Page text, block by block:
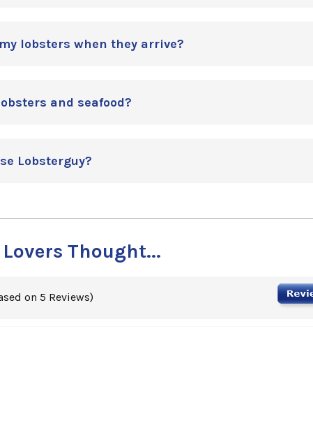
lobsters when they arrive?
and seafood?
Lobsterguy?
Thought...
on 5 Reviews)